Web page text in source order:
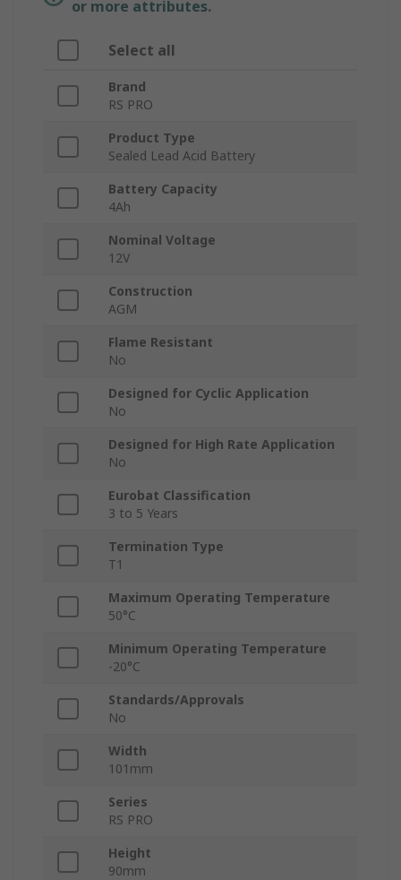
or more attributes.
Select all
Brand
RS PRO
Product Type
Sealed Lead Acid Battery
Battery Capacity
4Ah
Nominal Voltage
12V
Construction
AGM
Flame Resistant
No
Designed for Cyclic Application
No
Designed for High Rate Application
No
Eurobat Classification
3 to 5 Years
Termination Type
T1
Maximum Operating Temperature
50°C
Minimum Operating Temperature
-20°C
Standards/Approvals
No
Width
101mm
Series
RS PRO
Height
90mm